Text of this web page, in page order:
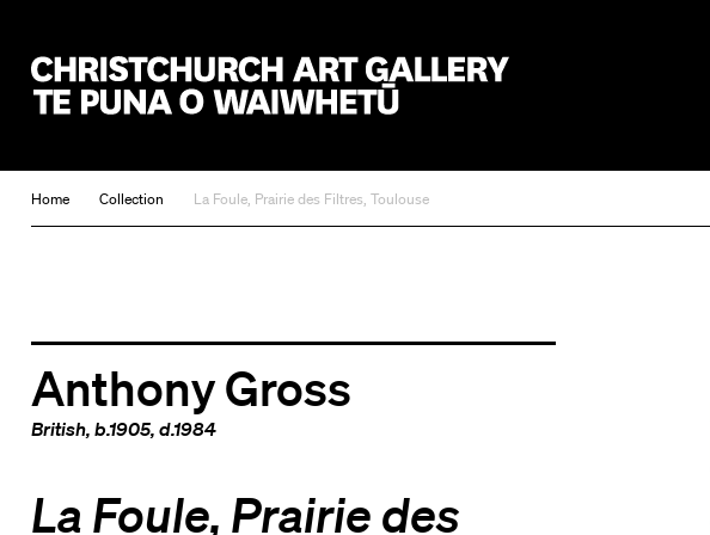
Home Collection La Foule, Prairie des Filtres, Toulouse
Anthony Gross
British, b.1905, d.1984
La Foule, Prairie des